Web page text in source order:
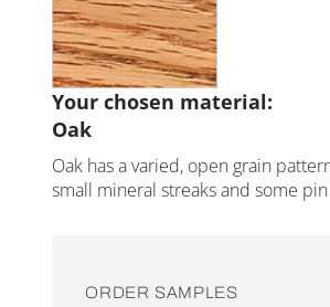
Your chosen material:
Oak
Oak has a varied, open grain
small mineral streaks and some
ORDER SAMPLES